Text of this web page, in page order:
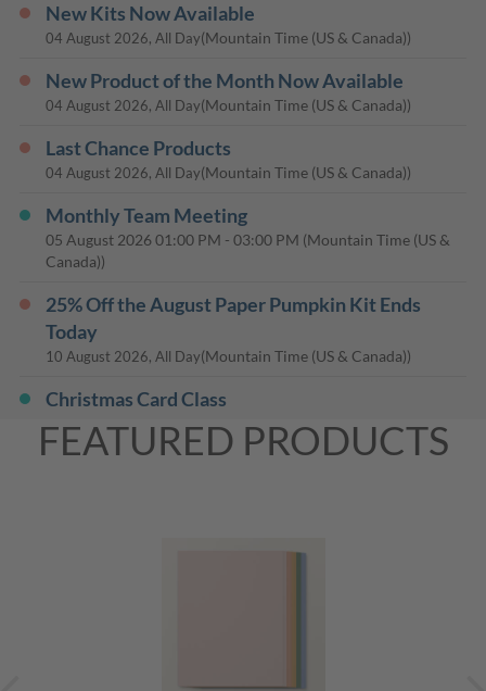
New Kits Now Available
04 August 2026, All Day(Mountain Time (US & Canada))
New Product of the Month Now Available
04 August 2026, All Day(Mountain Time (US & Canada))
Last Chance Products
04 August 2026, All Day(Mountain Time (US & Canada))
Monthly Team Meeting
05 August 202601:00 PM - 03:00 PM (Mountain Time (US &
Canada))
25% Off the August Paper Pumpkin Kit Ends
Today
10 August 2026, All Day(Mountain Time (US & Canada))
Christmas Card Class
13 August 2026 01:00 PM 03:00 PM(Mountain Time (US &
Canada))
FEATURED PRODUCTS